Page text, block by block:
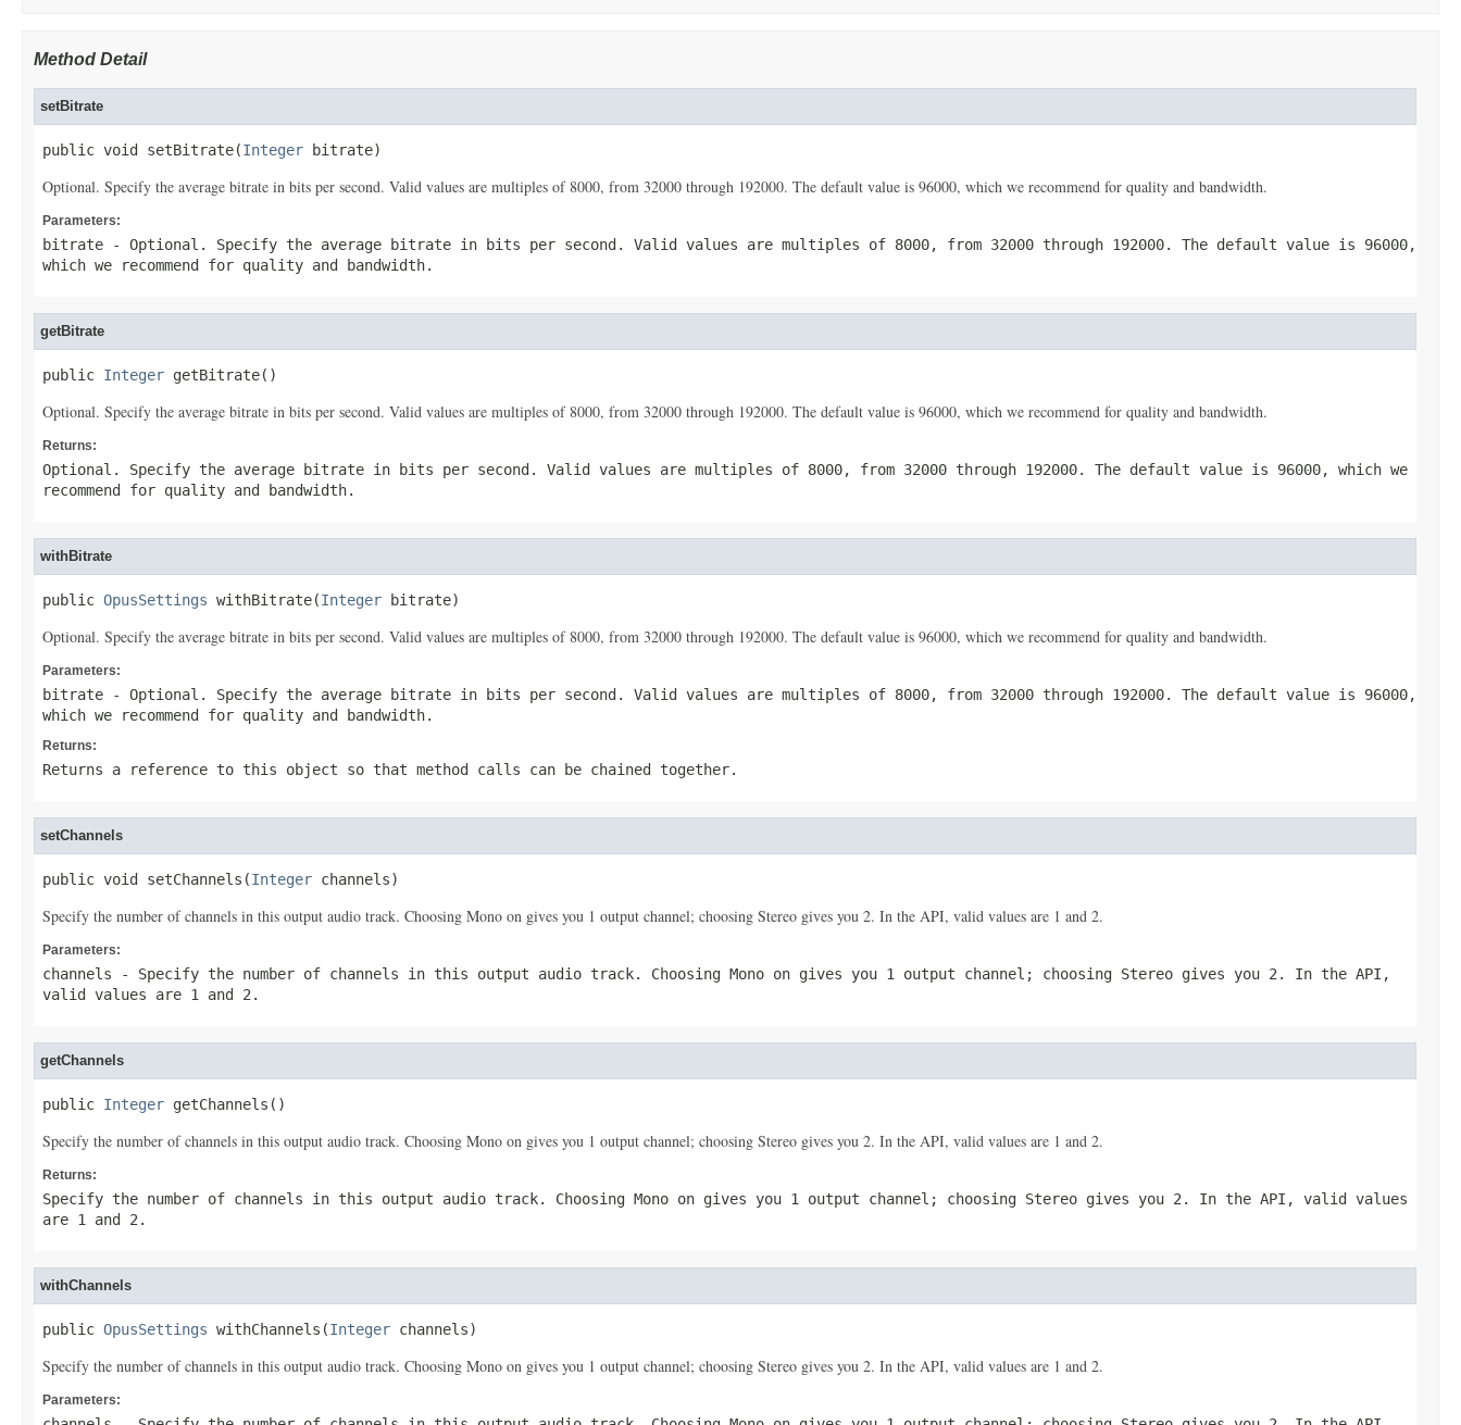
Method Detail
setBitrate
public void setBitrate(Integer bitrate)
Optional. Specify the average bitrate in bits per second. Valid values are multiples of 8000, from 32000 through 192000. The default value is 96000, which we recommend for quality and bandwidth.
Parameters:
bitrate - Optional. Specify the average bitrate in bits per second. Valid values are multiples of 8000, from 32000 through 192000. The default value is 96000,
which we recommend for quality and bandwidth.
getBitrate
public Integer getBitrate()
Optional. Specify the average bitrate in bits per second. Valid values are multiples of 8000, from 32000 through 192000. The default value is 96000, which we recommend for quality and bandwidth.
Returns:
Optional. Specify the average bitrate in bits per second. Valid values are multiples of 8000, from 32000 through 192000. The default value is 96000, which we
recommend for quality and bandwidth.
withBitrate
public OpusSettings withBitrate(Integer bitrate)
Optional. Specify the average bitrate in bits per second. Valid values are multiples of 8000, from 32000 through 192000. The default value is 96000, which we recommend for quality and bandwidth.
Parameters:
bitrate - Optional. Specify the average bitrate in bits per second. Valid values are multiples of 8000, from 32000 through 192000. The default value is 96000,
which we recommend for quality and bandwidth.
Returns:
Returns a reference to this object so that method calls can be chained together.
setChannels
public void setChannels(Integer channels)
Specify the number of channels in this output audio track. Choosing Mono on gives you 1 output channel; choosing Stereo gives you 2. In the API, valid values are 1 and 2.
Parameters:
channels - Specify the number of channels in this output audio track. Choosing Mono on gives you 1 output channel; choosing Stereo gives you 2. In the API,
valid values are 1 and 2.
getChannels
public Integer getChannels()
Specify the number of channels in this output audio track. Choosing Mono on gives you 1 output channel; choosing Stereo gives you 2. In the API, valid values are 1 and 2.
Returns:
Specify the number of channels in this output audio track. Choosing Mono on gives you 1 output channel; choosing Stereo gives you 2. In the API, valid values
are 1 and 2.
withChannels
public OpusSettings withChannels(Integer channels)
Specify the number of channels in this output audio track. Choosing Mono on gives you 1 output channel; choosing Stereo gives you 2. In the API, valid values are 1 and 2.
Parameters: